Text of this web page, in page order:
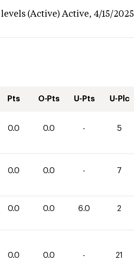
(Active) Active, 4/15/2025
Pts O-Pts U-Pts U-Plc
0.0 0.0 - 5
0.0 0.0 - 7
0.0 0.0 6.0 2
0.0 0.0 - 21